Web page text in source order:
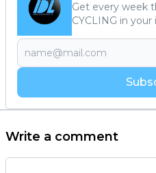
Get every week
CYCLING in your
Write a comment